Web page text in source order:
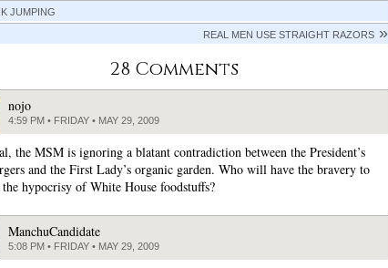
JUMPING
REAL MEN USE STRAIGHT RAZORS
28 Comments
nojo
4:59 PM • FRIDAY • MAY 29, 2009
the MSM is ignoring a blatant contradiction between the President’s
and the First Lady’s organic garden. Who will have the bravery to
the hypocrisy of White House foodstuffs?
ManchuCandidate
5:08 PM • FRIDAY • MAY 29, 2009